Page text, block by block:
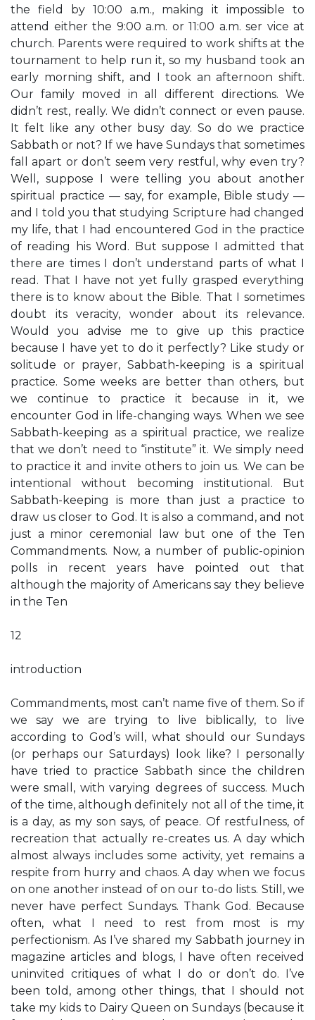
the field by 10:00 a.m., making it impossible to
attend either the 9:00 a.m. or 11:00 a.m. ser vice at
church. Parents were required to work shifts at the
tournament to help run it, so my husband took an
early morning shift, and I took an afternoon shift.
Our family moved in all different directions. We
didn’t rest, really. We didn’t connect or even pause.
It felt like any other busy day. So do we practice
Sabbath or not? If we have Sundays that sometimes
fall apart or don’t seem very restful, why even try?
Well, suppose I were telling you about another
spiritual practice — say, for example, Bible study —
and I told you that studying Scripture had changed
my life, that I had encountered God in the practice
of reading his Word. But suppose I admitted that
there are times I don’t understand parts of what I
read. That I have not yet fully grasped everything
there is to know about the Bible. That I sometimes
doubt its veracity, wonder about its relevance.
Would you advise me to give up this practice
because I have yet to do it perfectly? Like study or
solitude or prayer, Sabbath-keeping is a spiritual
practice. Some weeks are better than others, but
we continue to practice it because in it, we
encounter God in life-changing ways. When we see
Sabbath-keeping as a spiritual practice, we realize
that we don’t need to “institute” it. We simply need
to practice it and invite others to join us. We can be
intentional without becoming institutional. But
Sabbath-keeping is more than just a practice to
draw us closer to God. It is also a command, and not
just a minor ceremonial law but one of the Ten
Commandments. Now, a number of public-opinion
polls in recent years have pointed out that
although the majority of Americans say they believe
in the Ten
12
introduction
Commandments, most can’t name five of them. So if
we say we are trying to live biblically, to live
according to God’s will, what should our Sundays
(or perhaps our Saturdays) look like? I personally
have tried to practice Sabbath since the children
were small, with varying degrees of success. Much
of the time, although definitely not all of the time, it
is a day, as my son says, of peace. Of restfulness, of
recreation that actually re-creates us. A day which
almost always includes some activity, yet remains a
respite from hurry and chaos. A day when we focus
on one another instead of on our to-do lists. Still, we
never have perfect Sundays. Thank God. Because
often, what I need to rest from most is my
perfectionism. As I’ve shared my Sabbath journey in
magazine articles and blogs, I have often received
uninvited critiques of what I do or don’t do. I’ve
been told, among other things, that I should not
take my kids to Dairy Queen on Sundays (because it